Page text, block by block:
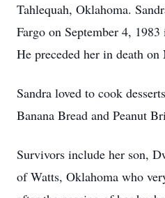
Tahlequah, Oklahoma.
Fargo on September 4,
He preceded her in death on
Sandra loved to cook
Banana Bread and Peanut
Survivors include her son,
of Watts, Oklahoma who